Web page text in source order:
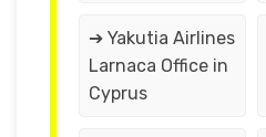
➔ Yakutia Airlines
Larnaca Office in
Cyprus